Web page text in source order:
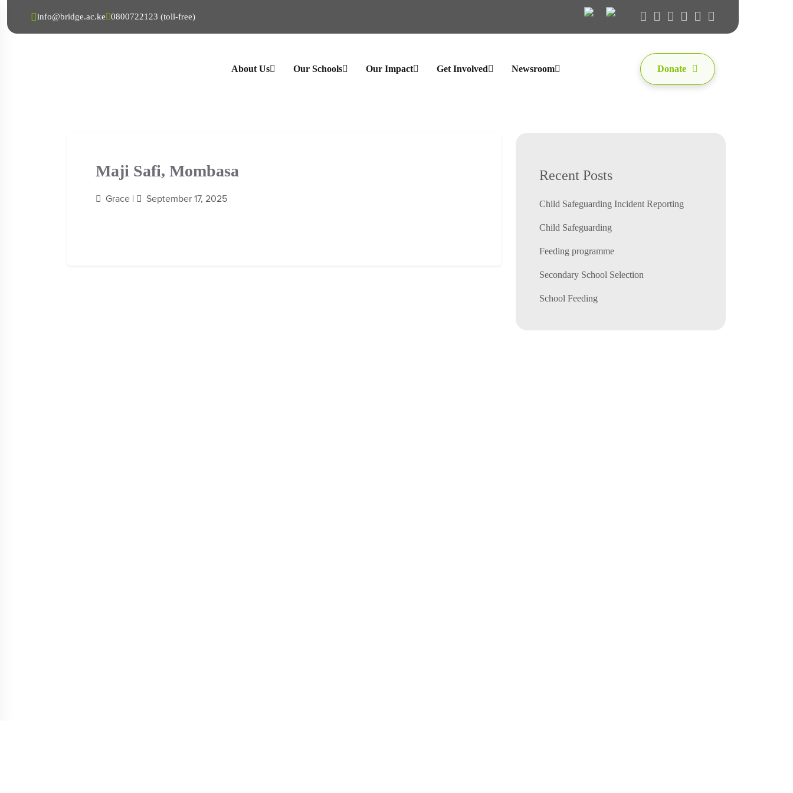
info@bridge.ac.ke 0800722123 (toll-free)
About Us Our Schools Our Impact Get Involved Newsroom Donate
Maji Safi, Mombasa
Grace | September 17, 2025
Recent Posts
Child Safeguarding Incident Reporting
Child Safeguarding
Feeding programme
Secondary School Selection
School Feeding